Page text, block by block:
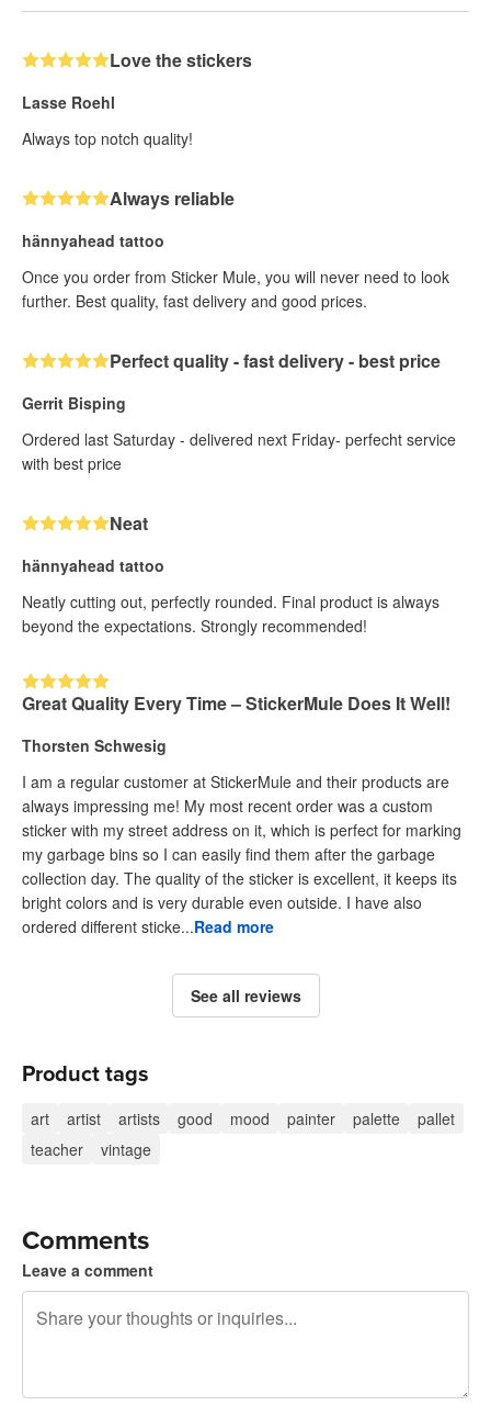
Love the stickers
Lasse Roehl
Always top notch quality!
Always reliable
hännyahead tattoo
Once you order from Sticker Mule, you will never need to look
further. Best quality, fast delivery and good prices.
Perfect quality - fast delivery - best price
Gerrit Bisping
Ordered last Saturday - delivered next Friday- perfecht service
with best price
Neat
hännyahead tattoo
Neatly cutting out, perfectly rounded. Final product is always
beyond the expectations. Strongly recommended!
Great Quality Every Time – StickerMule Does It Well!
Thorsten Schwesig
I am a regular customer at StickerMule and their products are
always impressing me! My most recent order was a custom
sticker with my street address on it, which is perfect for marking
my garbage bins so I can easily find them after the garbage
collection day. The quality of the sticker is excellent, it keeps its
bright colors and is very durable even outside. I have also
ordered different sticke...Read more
See all reviews
Product tags
art artist artists good mood painter palette
pallet
teacher
vintage
Comments
Leave a comment